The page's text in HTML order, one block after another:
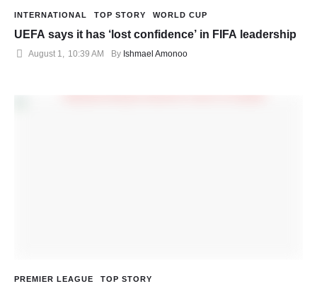
INTERNATIONAL TOP STORY WORLD CUP
UEFA says it has ‘lost confidence’ in FIFA leadership
August 1, 10:39 AM By Ishmael Amonoo
PREMIER LEAGUE TOP STORY